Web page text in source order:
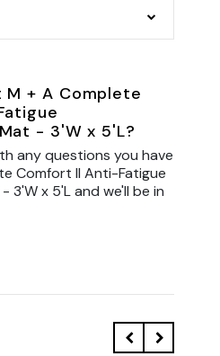
+ A Complete
- 3'W x 5'L?
any questions you have
Comfort II Anti-Fatigue
x 5'L and we'll be in